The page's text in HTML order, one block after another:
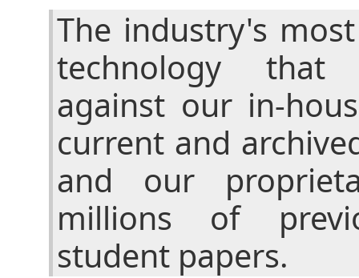
The industry's
technology that
against our in-
current and
and our
millions of
student papers.